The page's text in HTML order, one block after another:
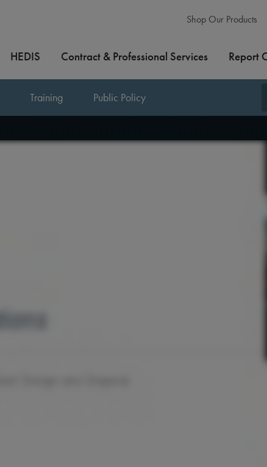
Shop Our Products
HEDIS Contract & Professional Services Report
Training Public Policy